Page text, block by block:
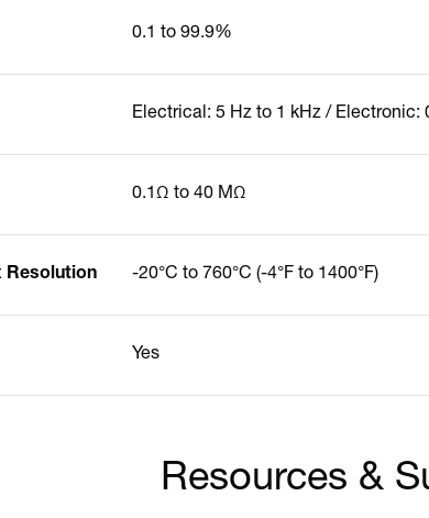
0.1 to 99.9%
Electrical: 5 Hz to 1 kHz / Electronic:
0.1Ω to 40 MΩ
Resolution -20°C to 760°C (-4°F to 1400°F)
Yes
Resources &